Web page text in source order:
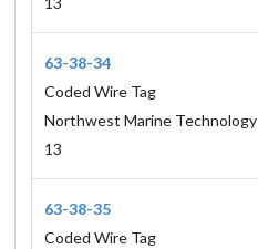
63-38-34
Coded Wire Tag
Northwest Marine Technology
13
63-38-35
Coded Wire Tag